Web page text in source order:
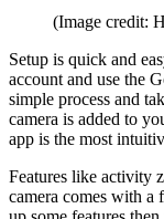
(Image credit:
Setup is quick and
account and use the
simple process and
camera is added to
app is the most
Features like activity
camera comes with a